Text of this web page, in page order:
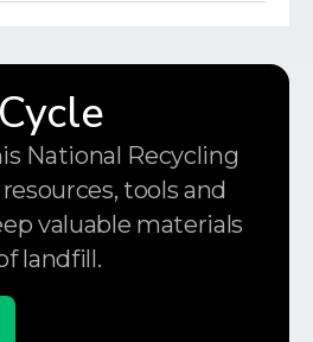
National Recycling
tools and
valuable materials
landfill.